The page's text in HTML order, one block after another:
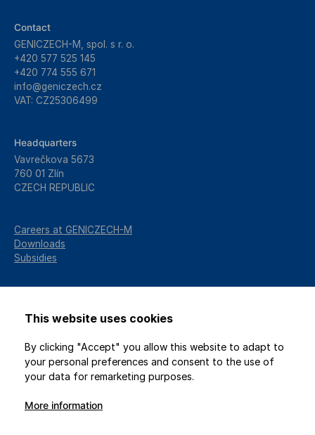
Contact
GENICZECH-M, spol. s r. o.
+420 577 525 145
+420 774 555 671
info@geniczech.cz
VAT: CZ25306499
Headquarters
Vavrečkova 5673
760 01 Zlín
CZECH REPUBLIC
Careers at GENICZECH-M
Downloads
Subsidies
2026 © GENICZECH-M, spol. s r.o. / All rights reserved
This website uses cookies
By clicking "Accept" you allow this website to adapt to
your personal preferences and consent to the use of
your data for remarketing purposes.
More information